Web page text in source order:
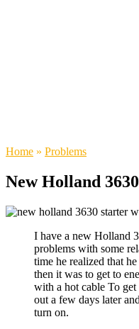
Home » Problems
New Holland
I have a new Holland
problems with some
time he realized that
then it was to get to
with a hot cable To
out a few days later
turn on.